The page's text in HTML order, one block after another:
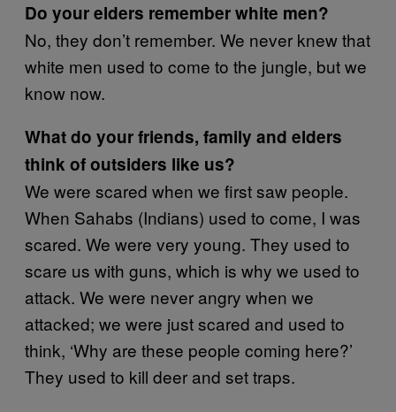
Do your elders remember white men?
No, they don’t remember. We never knew that
white men used to come to the jungle, but we
know now.
What do your friends, family and elders
think of outsiders like us?
We were scared when we first saw people.
When Sahabs (Indians) used to come, I was
scared. We were very young. They used to
scare us with guns, which is why we used to
attack. We were never angry when we
attacked; we were just scared and used to
think, ‘Why are these people coming here?’
They used to kill deer and set traps.